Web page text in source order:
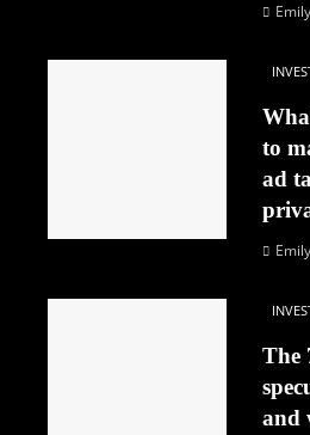
to
ad
The
and